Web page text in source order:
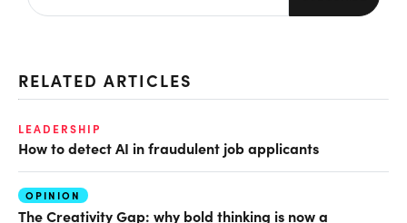
RELATED ARTICLES
LEADERSHIP
How to detect AI in fraudulent job applicants
OPINION
The Creativity Gap: why bold thinking is now a